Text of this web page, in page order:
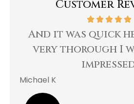
Customer
And it was quick
very thorough I
Michael K